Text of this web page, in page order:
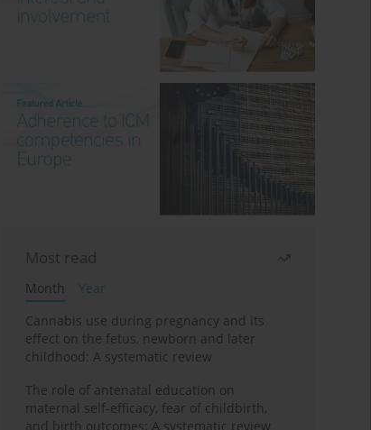
Most read
Month
Year
Cannabis use during pregnancy and its
effect on the fetus, newborn and later
childhood: A systematic review
The role of antenatal education on
maternal self-efficacy, fear of childbirth,
and birth outcomes: A systematic review